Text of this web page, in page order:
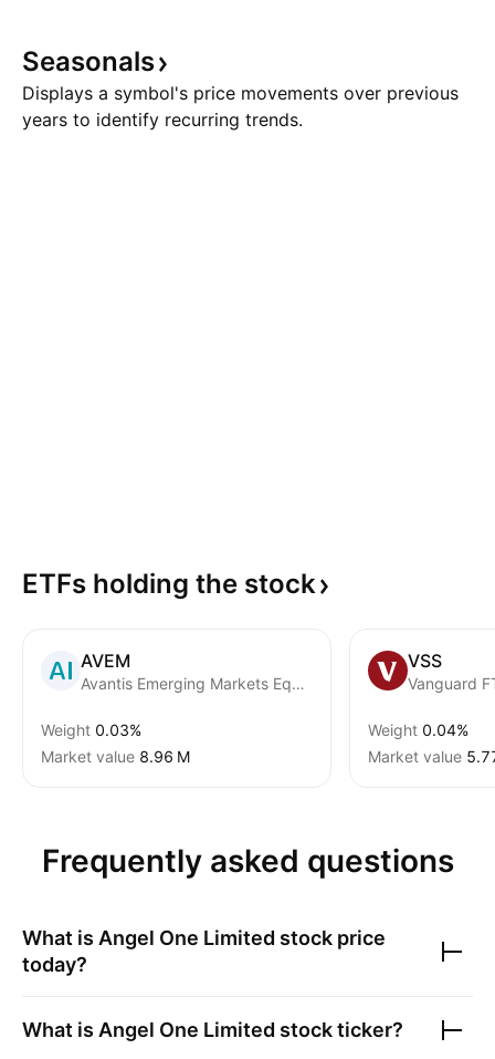
Seasonals
Displays a symbol's price movements over previous
years to identify recurring trends.
ETFs holding the stock
AVEM
Avantis Emerging Markets Equity ETF
Weight 0.03%
Market value ‪8.96 M‬
VSS
Weight 0.04%
Market value
Frequently asked questions
What is Angel One Limited stock price
today?
What is Angel One Limited stock ticker?